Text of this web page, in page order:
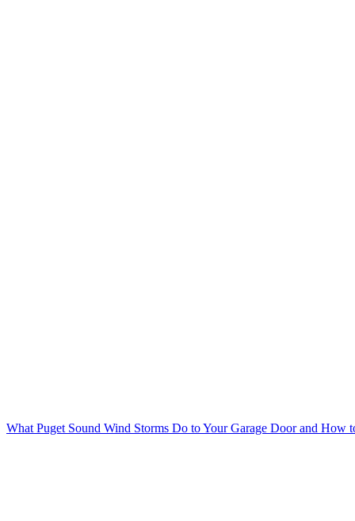
What Puget Sound Wind Storms Do to Your Garage Door and How